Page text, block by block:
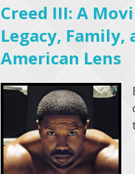
Creed III: A
Legacy,
American Lens